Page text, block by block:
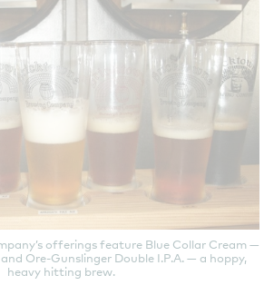
offerings feature Blue Collar Cream —
Ore-Gunslinger Double I.P.A. — a hoppy,
heavy hitting brew.